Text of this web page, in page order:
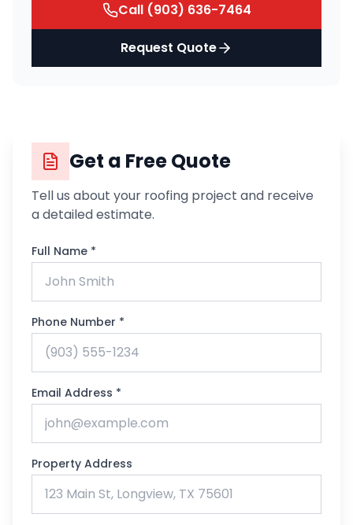
Call (903) 636-7464
Request Quote
Get a Free Quote
Tell us about your roofing project and receive
a detailed estimate.
Full Name *
Phone Number *
Email Address *
Property Address